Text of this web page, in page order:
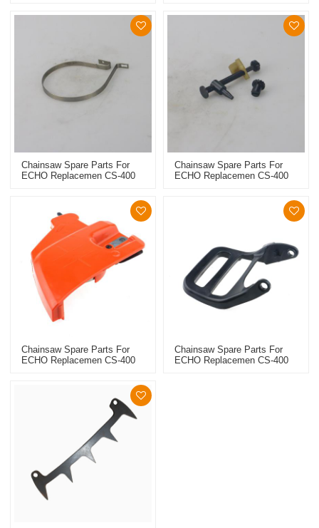
Chainsaw Spare Parts For
ECHO Replacemen CS-400
Chainsaw Spare Parts For
ECHO Replacemen CS-400
Chainsaw Spare Parts For
ECHO Replacemen CS-400
Chainsaw Spare Parts For
ECHO Replacemen CS-400